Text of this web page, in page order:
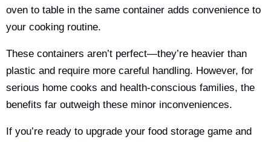
oven to table in the same container adds convenience to
your cooking routine.
These containers aren’t perfect—they’re heavier than
plastic and require more careful handling. However, for
serious home cooks and health-conscious families, the
benefits far outweigh these minor inconveniences.
If you’re ready to upgrade your food storage game and